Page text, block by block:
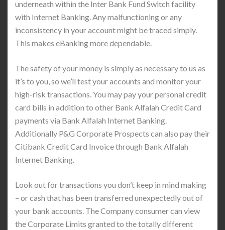
underneath within the Inter Bank Fund Switch facility
with Internet Banking. Any malfunctioning or any
inconsistency in your account might be traced simply.
This makes eBanking more dependable.
The safety of your money is simply as necessary to us as
it’s to you, so we’ll test your accounts and monitor your
high-risk transactions. You may pay your personal credit
card bills in addition to other Bank Alfalah Credit Card
payments via Bank Alfalah Internet Banking.
Additionally P&G Corporate Prospects can also pay their
Citibank Credit Card Invoice through Bank Alfalah
Internet Banking.
Look out for transactions you don’t keep in mind making
– or cash that has been transferred unexpectedly out of
your bank accounts. The Company consumer can view
the Corporate Limits granted to the totally different